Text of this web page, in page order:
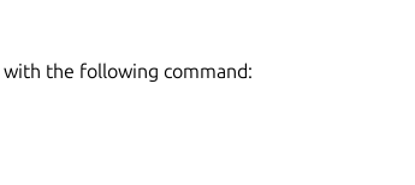
with the following command: